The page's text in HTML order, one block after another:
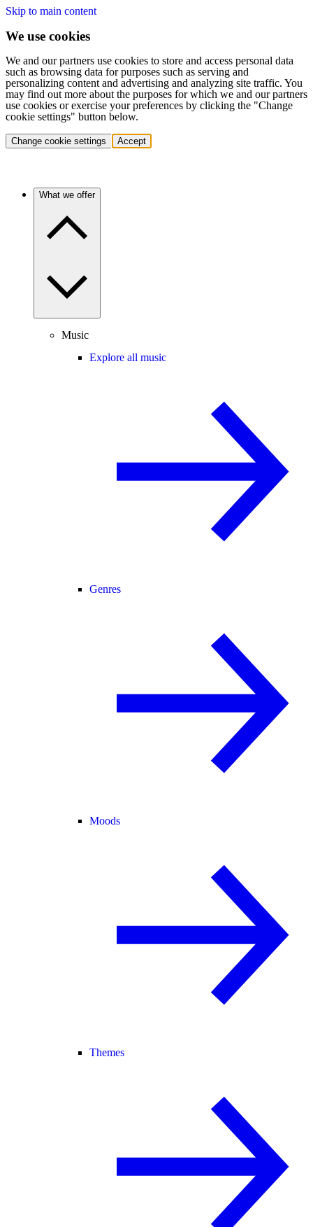
Skip to main content
We use cookies
We and our partners use cookies to store and access personal data
such as browsing data for purposes such as serving and
personalizing content and advertising and analyzing site traffic. You
may find out more about the purposes for which we and our partners
use cookies or exercise your preferences by clicking the "Change
cookie settings" button below.
Change cookie settings Accept
What we offer
Music
Explore all music
Genres
Moods
Themes